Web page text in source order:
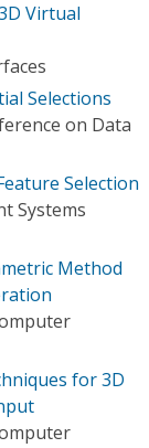
Virtual
Selections
on Data
Selection
Systems
Method
for 3D